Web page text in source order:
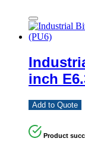
inch
Add to Quote
Product